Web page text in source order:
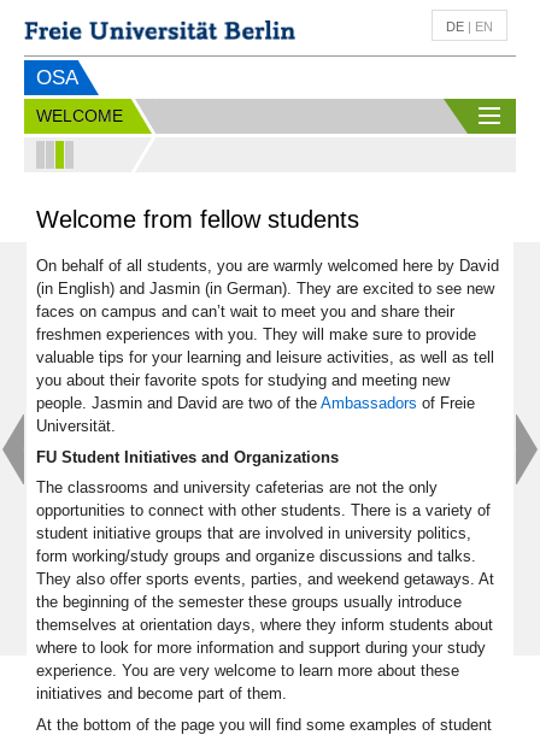
DE | EN
OSA
WELCOME
Welcome from fellow students
On behalf of all students, you are warmly welcomed here by David
(in English) and Jasmin (in German). They are excited to see new
faces on campus and can’t wait to meet you and share their
freshmen experiences with you. They will make sure to provide
valuable tips for your learning and leisure activities, as well as tell
you about their favorite spots for studying and meeting new
people. Jasmin and David are two of the Ambassadors of Freie
Universität.
FU Student Initiatives and Organizations
The classrooms and university cafeterias are not the only
opportunities to connect with other students. There is a variety of
student initiative groups that are involved in university politics,
form working/study groups and organize discussions and talks.
They also offer sports events, parties, and weekend getaways. At
the beginning of the semester these groups usually introduce
themselves at orientation days, where they inform students about
where to look for more information and support during your study
experience. You are very welcome to learn more about these
initiatives and become part of them.
At the bottom of the page you will find some examples of student